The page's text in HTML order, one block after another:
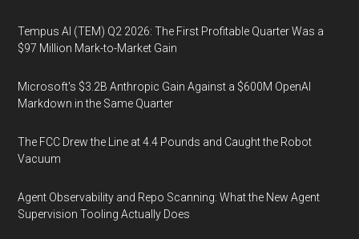
Tempus AI (TEM) Q2 2026: The First Profitable Quarter Was a
$97 Million Mark-to-Market Gain
Microsoft's $3.2B Anthropic Gain Against a $600M OpenAI
Markdown in the Same Quarter
The FCC Drew the Line at 4.4 Pounds and Caught the Robot
Vacuum
Agent Observability and Repo Scanning: What the New Agent
Supervision Tooling Actually Does